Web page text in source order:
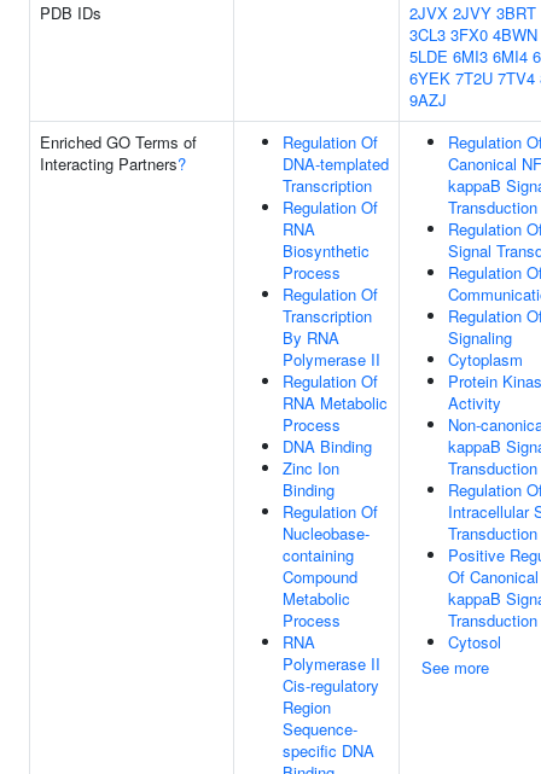
PDB IDs
2JVX 2JVY 3BRT
3CL3 3FX0 4BWN
5LDE 6MI3 6MI4
6YEK 7T2U 7TV4
9AZJ
Enriched GO Terms of
Interacting Partners?
Regulation Of
DNA-templated
Transcription
Regulation Of
RNA
Biosynthetic
Process
Regulation Of
Transcription
By RNA
Polymerase II
Regulation Of
RNA Metabolic
Process
DNA Binding
Zinc Ion
Binding
Regulation Of
Nucleobase-
containing
Compound
Metabolic
Process
RNA
Polymerase II
Cis-regulatory
Region
Sequence-
specific DNA
Regulation
Canonical
kappaB
Transduction
Regulation
Signal
Regulation
Regulation
Signaling
Cytoplasm
Protein
Activity
Non-
kappaB
Transduction
Regulation
Intracellular
Transduction
Positive
Of
kappaB
Transduction
Cytosol
See more